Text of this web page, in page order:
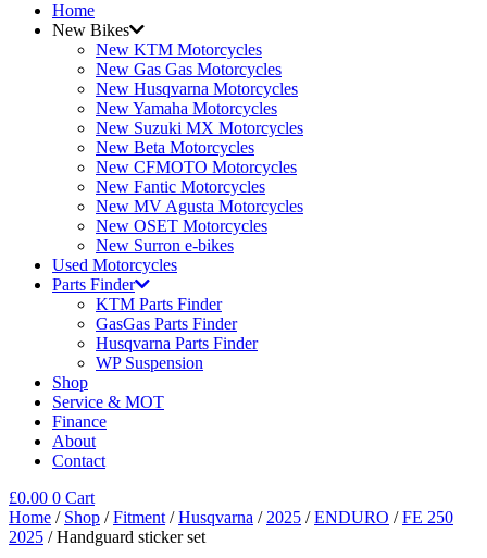
Home
New Bikes
New KTM Motorcycles
New Gas Gas Motorcycles
New Husqvarna Motorcycles
New Yamaha Motorcycles
New Suzuki MX Motorcycles
New Beta Motorcycles
New CFMOTO Motorcycles
New Fantic Motorcycles
New MV Agusta Motorcycles
New OSET Motorcycles
New Surron e-bikes
Used Motorcycles
Parts Finder
KTM Parts Finder
GasGas Parts Finder
Husqvarna Parts Finder
WP Suspension
Shop
Service & MOT
Finance
About
Contact
£0.00 0 Cart
Home / Shop /Fitment /Husqvarna / 2025 /ENDURO /FE 250
2025 / Handguard sticker set